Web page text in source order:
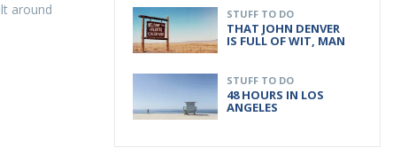
around
STUFF TO DO
THAT JOHN DENVER
IS FULL OF WIT, MAN
STUFF TO DO
48 HOURS IN LOS
ANGELES